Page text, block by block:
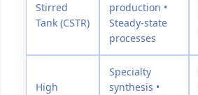
Stirred
Tank (CSTR)
production •
Steady-state
processes
High
Specialty
synthesis •